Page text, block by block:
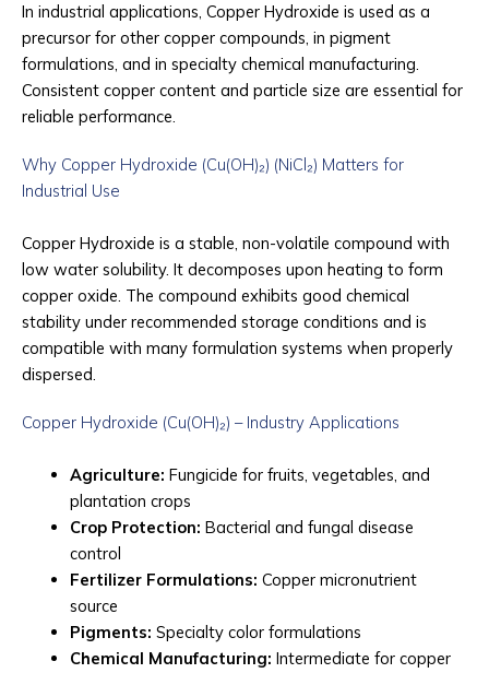
In industrial applications, Copper Hydroxide is used as a
precursor for other copper compounds, in pigment
formulations, and in specialty chemical manufacturing.
Consistent copper content and particle size are essential for
reliable performance.
Why Copper Hydroxide (Cu(OH)₂) (NiCl₂) Matters for
Industrial Use
Copper Hydroxide is a stable, non-volatile compound with
low water solubility. It decomposes upon heating to form
copper oxide. The compound exhibits good chemical
stability under recommended storage conditions and is
compatible with many formulation systems when properly
dispersed.
Copper Hydroxide (Cu(OH)₂) – Industry Applications
Agriculture: Fungicide for fruits, vegetables, and
plantation crops
Crop Protection: Bacterial and fungal disease
control
Fertilizer Formulations: Copper micronutrient
source
Pigments: Specialty color formulations
Chemical Manufacturing: Intermediate for copper